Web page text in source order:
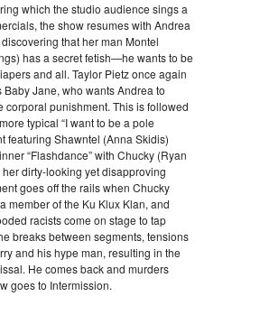
which the studio audience sings a
the show resumes with Andrea
that her man Montel
has a secret fetish—he wants to be
and all. Taylor Pietz once again
Baby Jane, who wants Andrea to
corporal punishment. This is followed
typical “I want to be a pole
featuring Shawntel (Anna Skidis)
“Flashdance” with Chucky (Ryan
dirty-looking yet disapproving
goes off the rails when Chucky
member of the Ku Klux Klan, and
racists come on stage to tap
breaks between segments, tensions
and his hype man, resulting in the
He comes back and murders
goes to Intermission.